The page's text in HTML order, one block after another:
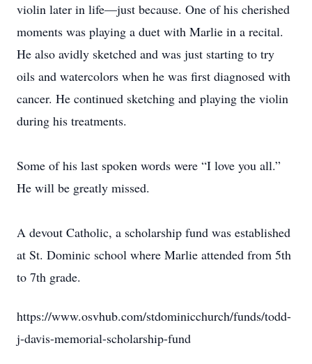
violin later in life—just because. One of his cherished
moments was playing a duet with Marlie in a recital.
He also avidly sketched and was just starting to try
oils and watercolors when he was first diagnosed with
cancer. He continued sketching and playing the violin
during his treatments.
Some of his last spoken words were “I love you all.”
He will be greatly missed.
A devout Catholic, a scholarship fund was established
at St. Dominic school where Marlie attended from 5th
to 7th grade.
https://www.osvhub.com/stdominicchurch/funds/todd-
j-davis-memorial-scholarship-fund